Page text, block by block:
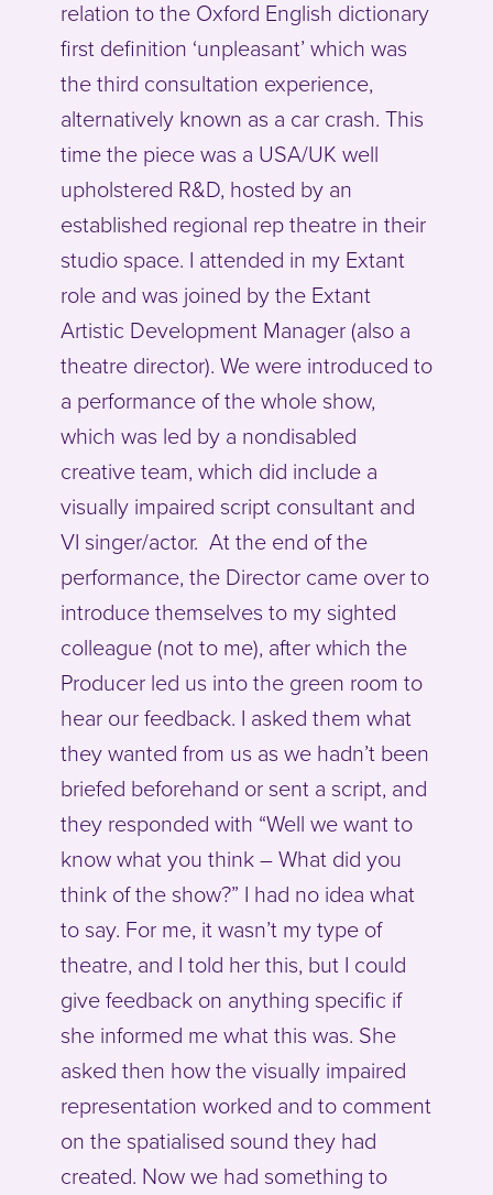
relation to the Oxford English dictionary
first definition ‘unpleasant’ which was
the third consultation experience,
alternatively known as a car crash. This
time the piece was a USA/UK well
upholstered R&D, hosted by an
established regional rep theatre in their
studio space. I attended in my Extant
role and was joined by the Extant
Artistic Development Manager (also a
theatre director). We were introduced to
a performance of the whole show,
which was led by a nondisabled
creative team, which did include a
visually impaired script consultant and
VI singer/actor. At the end of the
performance, the Director came over to
introduce themselves to my sighted
colleague (not to me), after which the
Producer led us into the green room to
hear our feedback. I asked them what
they wanted from us as we hadn’t been
briefed beforehand or sent a script, and
they responded with “Well we want to
know what you think – What did you
think of the show?” I had no idea what
to say. For me, it wasn’t my type of
theatre, and I told her this, but I could
give feedback on anything specific if
she informed me what this was. She
asked then how the visually impaired
representation worked and to comment
on the spatialised sound they had
created. Now we had something to